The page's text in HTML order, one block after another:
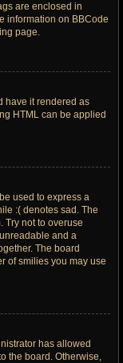
are enclosed in
information on BBCode
page.
have it rendered as
HTML can be applied
used to express a
:( denotes sad. The
Try not to overuse
and a
The board
of smilies you may use
has allowed
the board. Otherwise,